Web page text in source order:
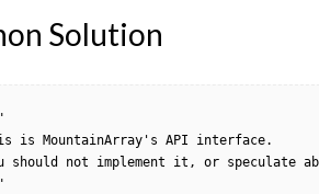
Solution
is MountainArray's API interface.
should not implement it, or speculate